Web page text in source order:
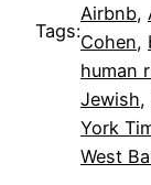
Tags:
Airbnb,
Cohen,
human
Jewish,
York
West